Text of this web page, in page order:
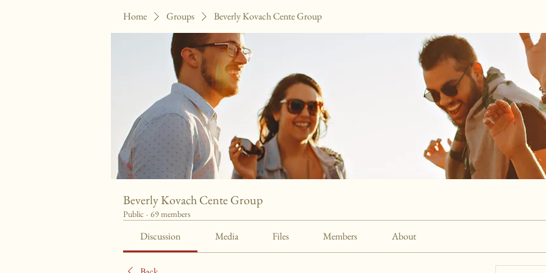
Home Groups Beverly Kovach Cente Group
Beverly Kovach Cente Group
Public · 69 members
Discussion Media Files Members About